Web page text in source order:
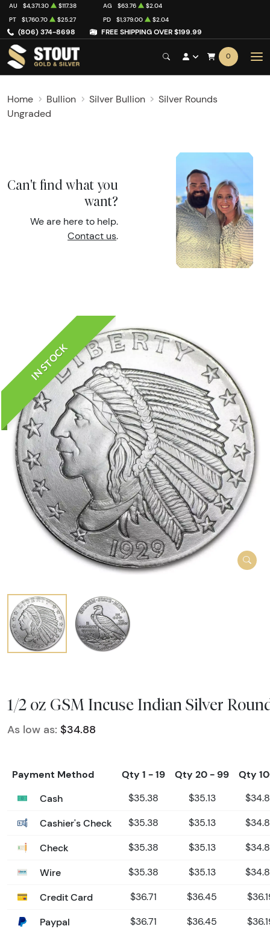
(806) 374-8698 FREE SHIPPING OVER $199.99
AU $4,371.30 $117.38 AG $63.76
$2.04
PT
$1,760.70 $25.27 PD $1,379.00 $2.04
0
Home Bullion Silver Bullion
Silver Rounds
Ungraded
Can't find what you
want?
We are here to help.
Contact us.
IN STOCK
1/2 oz GSM Incuse Indian Silver
As low as: $34.88
Payment Method Qty 1 - 19 Qty 20 - 99
Qty
Cash
$35.38 $35.13
Cashier's Check $35.38 $35.13
Check $35.38 $35.13
Wire $35.38 $35.13
Credit Card $36.71 $36.45
Paypal $36.71 $36.45